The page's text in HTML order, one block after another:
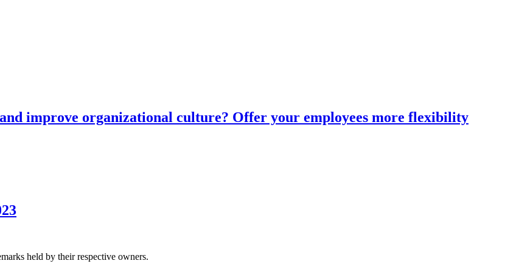
improve organizational culture? Offer your employees more flexibility
held by their respective owners.